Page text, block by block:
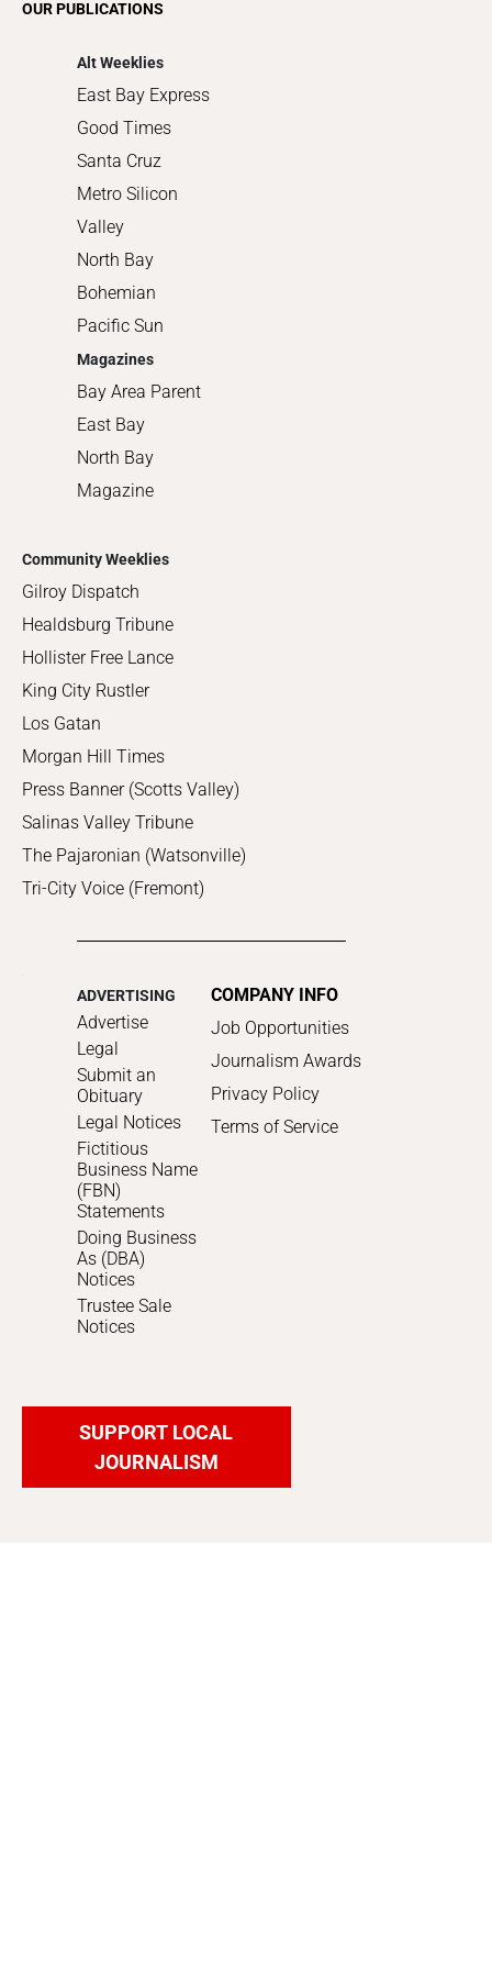
OUR PUBLICATIONS
Alt Weeklies
East Bay Express
Good Times
Santa Cruz
Metro Silicon
Valley
North Bay
Bohemian
Pacific Sun
Magazines
Bay Area Parent
East Bay
North Bay
Magazine
Community Weeklies
Gilroy Dispatch
Healdsburg Tribune
Hollister Free Lance
King City Rustler
Los Gatan
Morgan Hill Times
Press Banner (Scotts Valley)
Salinas Valley Tribune
The Pajaronian (Watsonville)
Tri-City Voice (Fremont)
ADVERTISING
Advertise
Legal
Submit an
Obituary
Legal Notices
Fictitious
Business Name
(FBN)
Statements
Doing Business
As (DBA)
Notices
Trustee Sale
Notices
COMPANY INFO
Job Opportunities
Journalism Awards
Privacy Policy
Terms of Service
SUPPORT LOCAL
JOURNALISM